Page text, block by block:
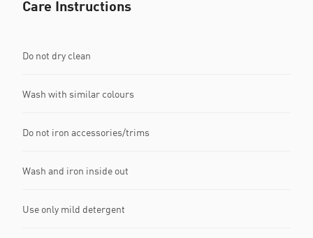
Care Instructions
Do not dry clean
Wash with similar colours
Do not iron accessories/trims
Wash and iron inside out
Use only mild detergent